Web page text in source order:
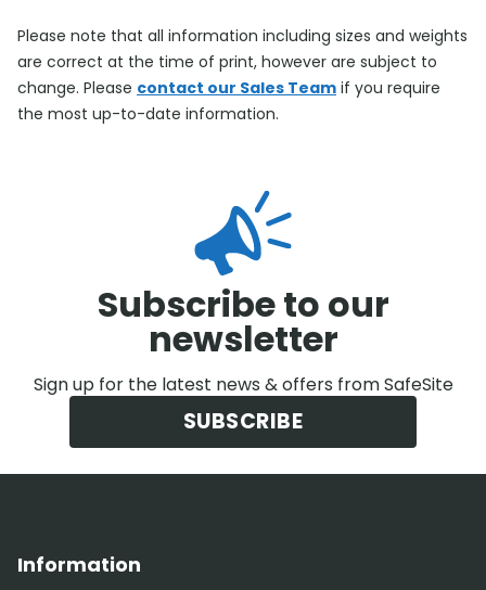
Please note that all information including sizes and weights
are correct at the time of print, however are subject to
change. Please contact our Sales Team if you require
the most up-to-date information.
Subscribe to our
newsletter
Sign up for the latest news & offers from SafeSite
SUBSCRIBE
Information